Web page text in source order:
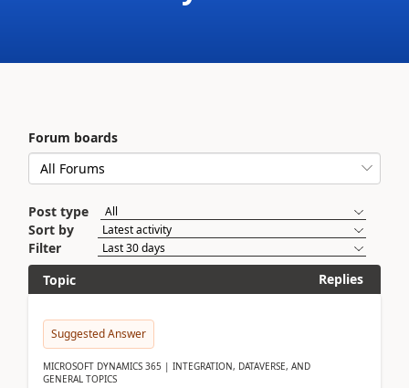
Forum boards
Post type
Sort by
Filter
Topic
Replies
Suggested Answer
MICROSOFT DYNAMICS 365 | INTEGRATION, DATAVERSE, AND
GENERAL TOPICS